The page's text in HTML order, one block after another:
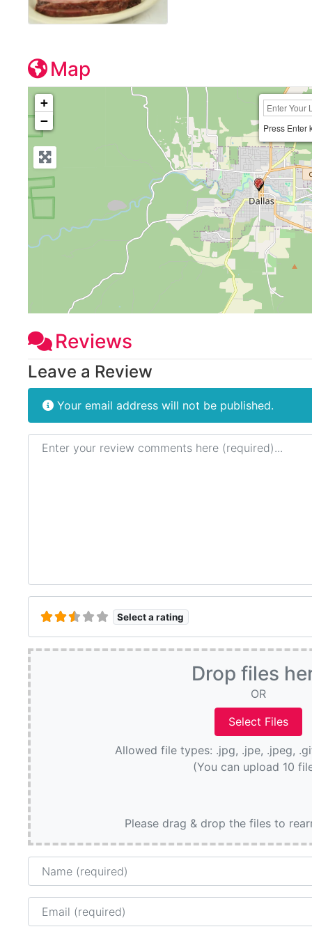
Map
+
−
Press Enter
Reviews
Leave a Review
Your email address will not be published.
Review text
Select a rating
Drop files
OR
Allowed file types: .jpg, .jpe, .jpeg,
(You can upload 10
Please drag & drop the files to
Name
Email